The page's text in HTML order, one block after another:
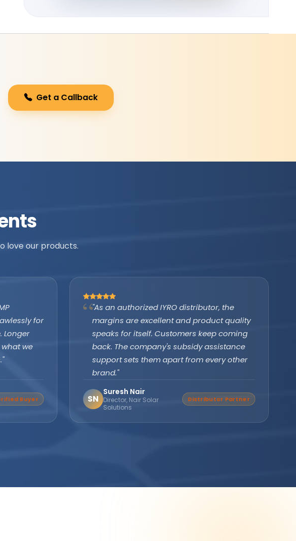
Get a Callback
love our products.
the
quality
coming
other
Partner
"IYRO helped us avail the PM Surya Ghar
subsidy effortlessly. The off-grid PCU with
battery backup ensures our clinic never
faces power cuts. Patient care has never
been disrupted since installation."
DG Dr. Divya Gupta
Medical Practitioner, Bhopal
Verified Buyer